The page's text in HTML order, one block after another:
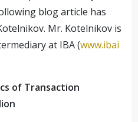
blog article has
Mr. Kotelnikov is
at IBA (www.ibai
of Transaction